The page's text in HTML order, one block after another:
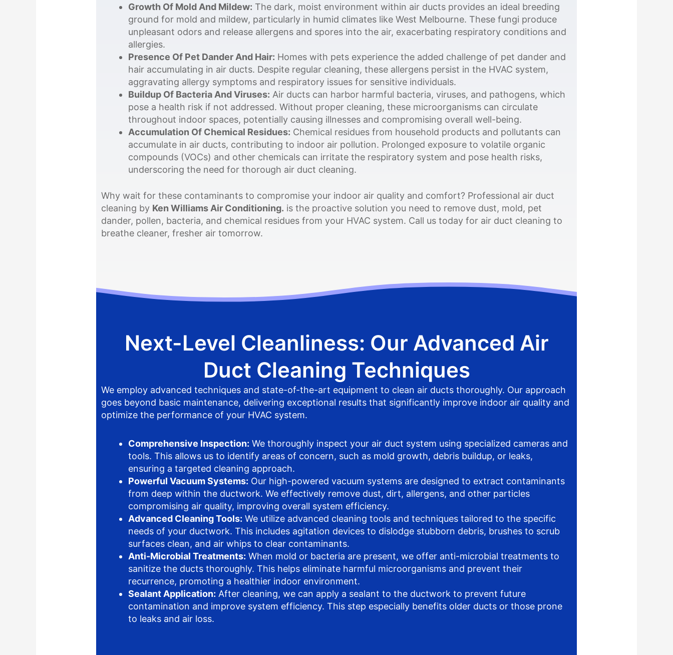
Growth Of Mold And Mildew: The dark, moist environment within air ducts provides an ideal breeding
ground for mold and mildew, particularly in humid climates like West Melbourne. These fungi produce
unpleasant odors and release allergens and spores into the air, exacerbating respiratory conditions and
allergies.
Presence Of Pet Dander And Hair: Homes with pets experience the added challenge of pet dander and
hair accumulating in air ducts. Despite regular cleaning, these allergens persist in the HVAC system,
aggravating allergy symptoms and respiratory issues for sensitive individuals.
Buildup Of Bacteria And Viruses: Air ducts can harbor harmful bacteria, viruses, and pathogens, which
pose a health risk if not addressed. Without proper cleaning, these microorganisms can circulate
throughout indoor spaces, potentially causing illnesses and compromising overall well-being.
Accumulation Of Chemical Residues: Chemical residues from household products and pollutants can
accumulate in air ducts, contributing to indoor air pollution. Prolonged exposure to volatile organic
compounds (VOCs) and other chemicals can irritate the respiratory system and pose health risks,
underscoring the need for thorough air duct cleaning.
Why wait for these contaminants to compromise your indoor air quality and comfort? Professional air duct
cleaning by Ken Williams Air Conditioning. is the proactive solution you need to remove dust, mold, pet
dander, pollen, bacteria, and chemical residues from your HVAC system. Call us today for air duct cleaning to
breathe cleaner, fresher air tomorrow.
Next-Level Cleanliness: Our Advanced Air
Duct Cleaning Techniques
We employ advanced techniques and state-of-the-art equipment to clean air ducts thoroughly. Our approach
goes beyond basic maintenance, delivering exceptional results that significantly improve indoor air quality and
optimize the performance of your HVAC system.
Comprehensive Inspection: We thoroughly inspect your air duct system using specialized cameras and
tools. This allows us to identify areas of concern, such as mold growth, debris buildup, or leaks,
ensuring a targeted cleaning approach.
Powerful Vacuum Systems: Our high-powered vacuum systems are designed to extract contaminants
from deep within the ductwork. We effectively remove dust, dirt, allergens, and other particles
compromising air quality, improving overall system efficiency.
Advanced Cleaning Tools: We utilize advanced cleaning tools and techniques tailored to the specific
needs of your ductwork. This includes agitation devices to dislodge stubborn debris, brushes to scrub
surfaces clean, and air whips to clear contaminants.
Anti-Microbial Treatments: When mold or bacteria are present, we offer anti-microbial treatments to
sanitize the ducts thoroughly. This helps eliminate harmful microorganisms and prevent their
recurrence, promoting a healthier indoor environment.
Sealant Application: After cleaning, we can apply a sealant to the ductwork to prevent future
contamination and improve system efficiency. This step especially benefits older ducts or those prone
to leaks and air loss.